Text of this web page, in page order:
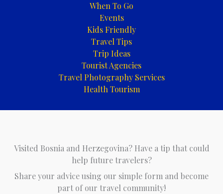
When To Go
Events
Kids Friendly
Travel Tips
Trip Ideas
Tourist Agencies
Travel Photography Services
Health Tourism
Visited Bosnia and Herzegovina? Have a tip that could
help future travelers?
Share your advice using our simple form and become
part of our travel community!